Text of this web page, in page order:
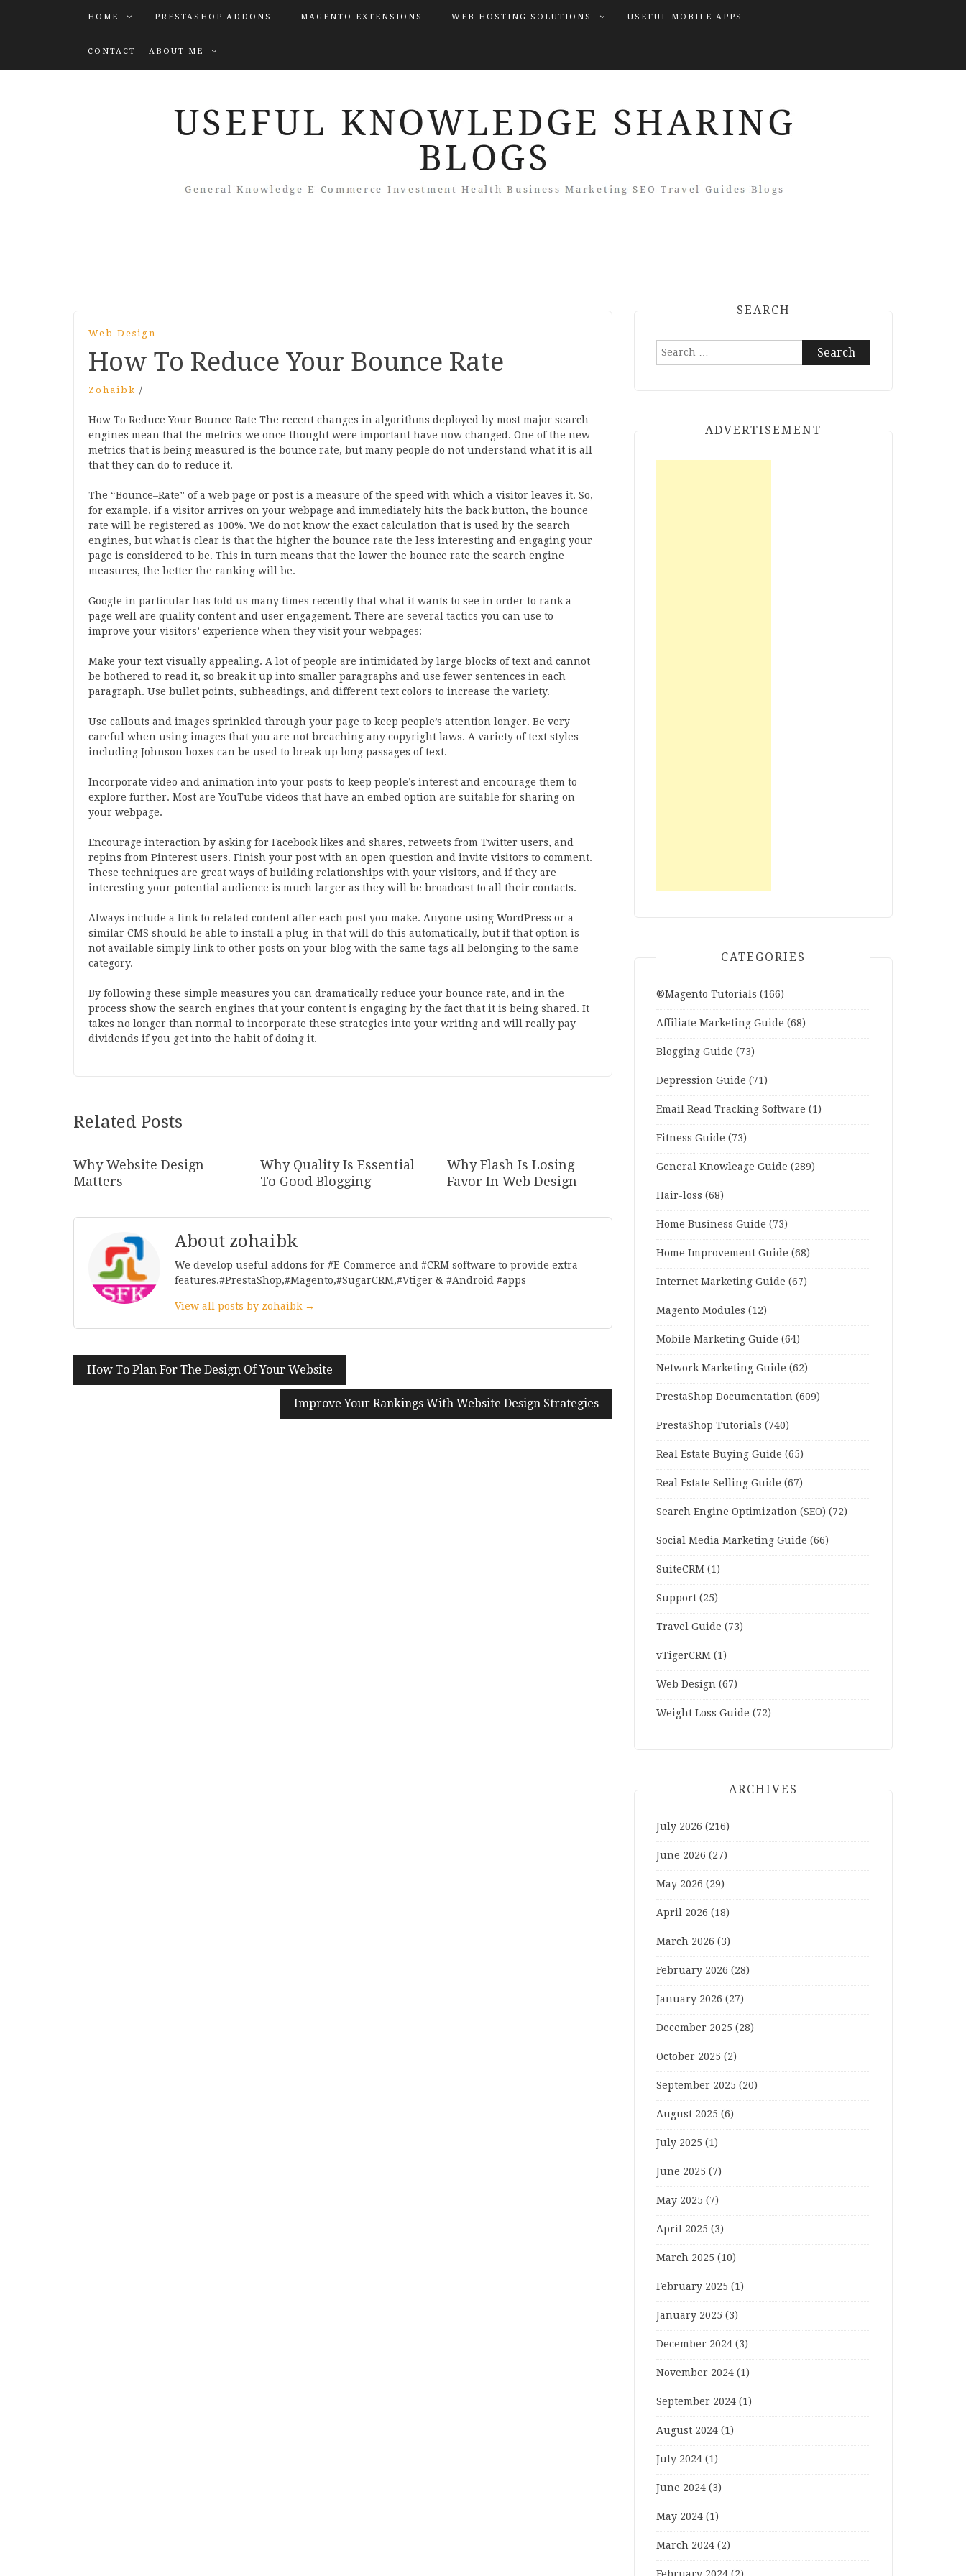
HOME PRESTASHOP ADDONS MAGENTO EXTENSIONS WEB HOSTING SOLUTIONS USEFUL MOBILE APPS
CONTACT – ABOUT ME
Web Design
How To Reduce Your Bounce Rate
Zohaibk /
How To Reduce Your Bounce Rate The recent changes in algorithms deployed by most major search
engines mean that the metrics we once thought were important have now changed. One of the new
metrics that is being measured is the bounce rate, but many people do not understand what it is all
that they can do to reduce it.
The “Bounce–Rate” of a web page or post is a measure of the speed with which a visitor leaves it. So,
for example, if a visitor arrives on your webpage and immediately hits the back button, the bounce
rate will be registered as 100%. We do not know the exact calculation that is used by the search
engines, but what is clear is that the higher the bounce rate the less interesting and engaging your
page is considered to be. This in turn means that the lower the bounce rate the search engine
measures, the better the ranking will be.
Google in particular has told us many times recently that what it wants to see in order to rank a
page well are quality content and user engagement. There are several tactics you can use to
improve your visitors’ experience when they visit your webpages:
Make your text visually appealing. A lot of people are intimidated by large blocks of text and cannot
be bothered to read it, so break it up into smaller paragraphs and use fewer sentences in each
paragraph. Use bullet points, subheadings, and different text colors to increase the variety.
Use callouts and images sprinkled through your page to keep people’s attention longer. Be very
careful when using images that you are not breaching any copyright laws. A variety of text styles
including Johnson boxes can be used to break up long passages of text.
Incorporate video and animation into your posts to keep people’s interest and encourage them to
explore further. Most are YouTube videos that have an embed option are suitable for sharing on
your webpage.
Encourage interaction by asking for Facebook likes and shares, retweets from Twitter users, and
repins from Pinterest users. Finish your post with an open question and invite visitors to comment.
These techniques are great ways of building relationships with your visitors, and if they are
interesting your potential audience is much larger as they will be broadcast to all their contacts.
Always include a link to related content after each post you make. Anyone using WordPress or a
similar CMS should be able to install a plug-in that will do this automatically, but if that option is
not available simply link to other posts on your blog with the same tags all belonging to the same
category.
By following these simple measures you can dramatically reduce your bounce rate, and in the
process show the search engines that your content is engaging by the fact that it is being shared. It
takes no longer than normal to incorporate these strategies into your writing and will really pay
dividends if you get into the habit of doing it.
Related Posts
Why Website Design
Matters
Why Quality Is Essential
To Good Blogging
Why Flash Is Losing
Favor In Web Design
About zohaibk
We develop useful addons for #E-Commerce and #CRM software to provide extra
features.#PrestaShop,#Magento,#SugarCRM,#Vtiger & #Android #apps
View all posts by zohaibk →
Post
navigation
How To Plan For The Design Of Your Website
Improve Your Rankings With Website Design Strategies
SEARCH
Search
ADVERTISEMENT
CATEGORIES
®Magento Tutorials (166)
Affiliate Marketing Guide (68)
Blogging Guide (73)
Depression Guide (71)
Email Read Tracking Software (1)
Fitness Guide (73)
General Knowleage Guide (289)
Hair-loss (68)
Home Business Guide (73)
Home Improvement Guide (68)
Internet Marketing Guide (67)
Magento Modules (12)
Mobile Marketing Guide (64)
Network Marketing Guide (62)
PrestaShop Documentation (609)
PrestaShop Tutorials (740)
Real Estate Buying Guide (65)
Real Estate Selling Guide (67)
Search Engine Optimization (SEO) (72)
Social Media Marketing Guide (66)
SuiteCRM (1)
Support (25)
Travel Guide (73)
vTigerCRM (1)
Web Design (67)
Weight Loss Guide (72)
ARCHIVES
July 2026 (216)
June 2026 (27)
May 2026 (29)
April 2026 (18)
March 2026 (3)
February 2026 (28)
January 2026 (27)
December 2025 (28)
October 2025 (2)
September 2025 (20)
August 2025 (6)
July 2025 (1)
June 2025 (7)
May 2025 (7)
April 2025 (3)
March 2025 (10)
February 2025 (1)
January 2025 (3)
December 2024 (3)
November 2024 (1)
September 2024 (1)
August 2024 (1)
July 2024 (1)
June 2024 (3)
May 2024 (1)
March 2024 (2)